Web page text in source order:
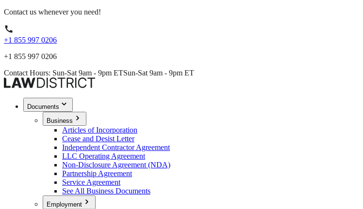
Contact us whenever you need!
+1 855 997 0206
+1 855 997 0206
Contact Hours: Sun-Sat 9am - 9pm ETSun-Sat 9am - 9pm ET
Documents
Business
Articles of Incorporation
Cease and Desist Letter
Independent Contractor Agreement
LLC Operating Agreement
Non-Disclosure Agreement (NDA)
Partnership Agreement
Service Agreement
See All Business Documents
Employment